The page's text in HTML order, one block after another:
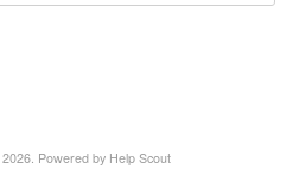
2026. Powered by Help Scout